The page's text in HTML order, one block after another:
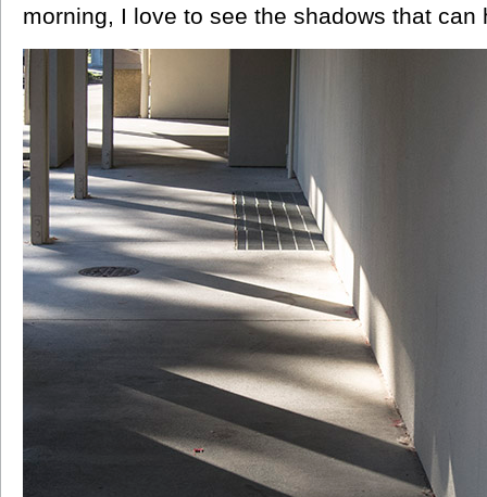
morning, I love to see the shadows that can